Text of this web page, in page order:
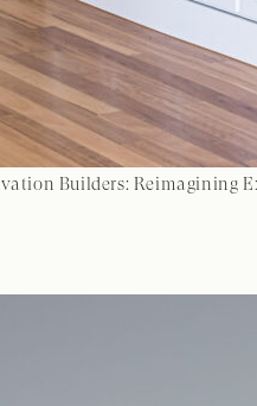
Builders: Reimagining